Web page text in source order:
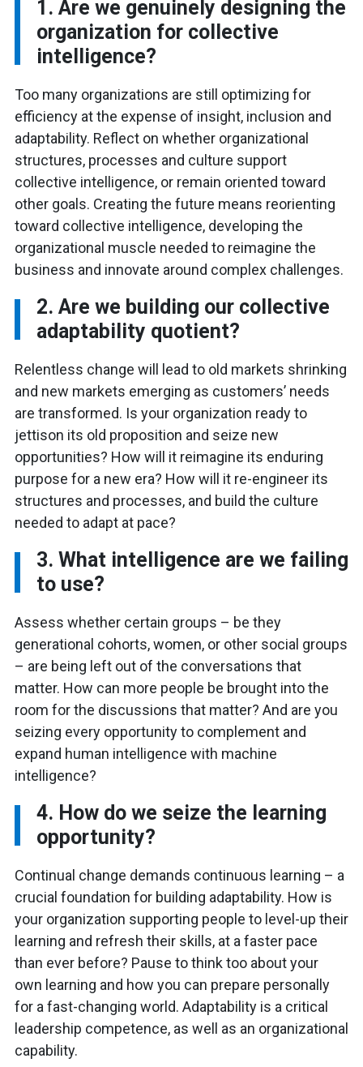
1. Are we genuinely designing the
organization for collective
intelligence?
Too many organizations are still optimizing for
efficiency at the expense of insight, inclusion and
adaptability. Reflect on whether organizational
structures, processes and culture support
collective intelligence, or remain oriented toward
other goals. Creating the future means reorienting
toward collective intelligence, developing the
organizational muscle needed to reimagine the
business and innovate around complex challenges.
2. Are we building our collective
adaptability quotient?
Relentless change will lead to old markets shrinking
and new markets emerging as customers’ needs
are transformed. Is your organization ready to
jettison its old proposition and seize new
opportunities? How will it reimagine its enduring
purpose for a new era? How will it re-engineer its
structures and processes, and build the culture
needed to adapt at pace?
3. What intelligence are we failing
to use?
Assess whether certain groups – be they
generational cohorts, women, or other social groups
– are being left out of the conversations that
matter. How can more people be brought into the
room for the discussions that matter? And are you
seizing every opportunity to complement and
expand human intelligence with machine
intelligence?
4. How do we seize the learning
opportunity?
Continual change demands continuous learning – a
crucial foundation for building adaptability. How is
your organization supporting people to level-up their
learning and refresh their skills, at a faster pace
than ever before? Pause to think too about your
own learning and how you can prepare personally
for a fast-changing world. Adaptability is a critical
leadership competence, as well as an organizational
capability.